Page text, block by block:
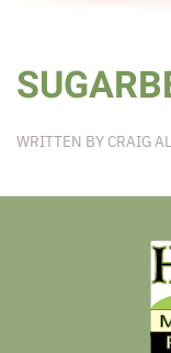
WRITTEN BY CRAIG